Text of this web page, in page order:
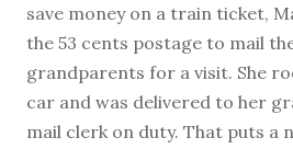
save money on a train ticket,
the 53 cents postage to mail
grandparents for a visit. She
car and was delivered to her
mail clerk on duty. That puts a